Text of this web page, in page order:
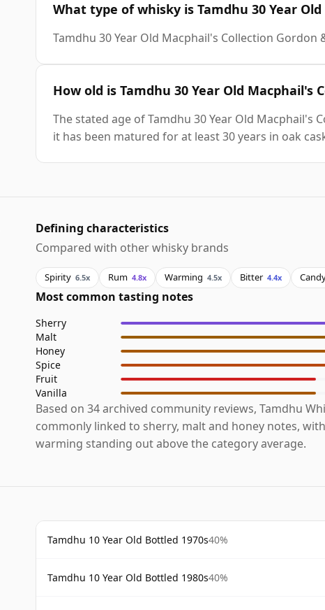
What type of whisky is Tamdhu 30 Year
Tamdhu 30 Year Old Macphail's Collection Gordon
How old is Tamdhu 30 Year Old Macphail's
The stated age of Tamdhu 30 Year Old Macphail's
it has been matured for at least 30 years in oak
Defining characteristics
Compared with other whisky brands
Spirity 6.5x Rum 4.8x Warming 4.5x Bitter 4.4x
Most common tasting notes
Sherry
Malt
Honey
Spice
Fruit
Vanilla
Based on 34 archived community reviews, Tamdhu
commonly linked to sherry, malt and honey notes,
warming standing out above the category average.
Tamdhu 10 Year Old Bottled 1970s40%
Tamdhu 10 Year Old Bottled 1980s40%